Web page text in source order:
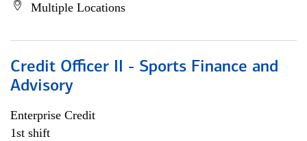
Multiple Locations
Credit Officer II - Sports Finance and
Advisory
Enterprise Credit
1st shift